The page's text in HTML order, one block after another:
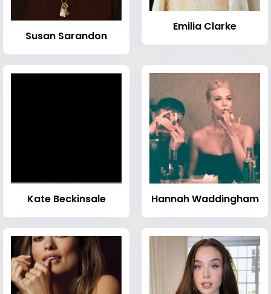
Susan Sarandon
Emilia Clarke
Kate Beckinsale Hannah Waddingham